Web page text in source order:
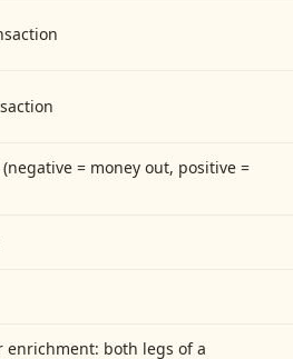
= money out, positive =
enrichment: both legs of a